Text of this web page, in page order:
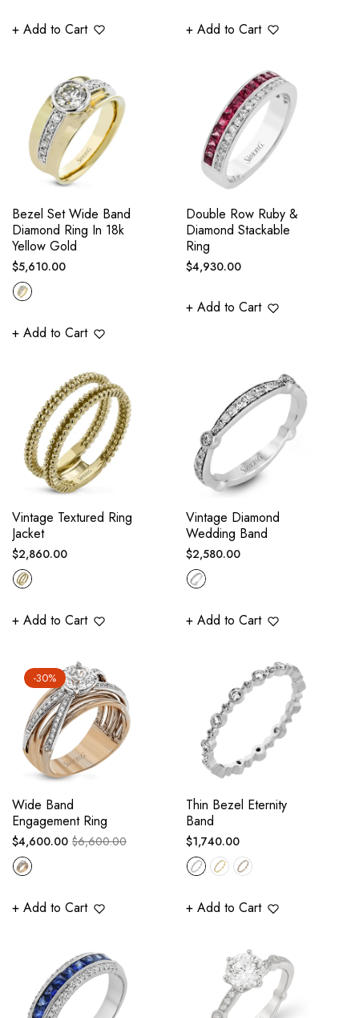
+ Add to Cart + Add to Cart
Bezel Set Wide Band
Diamond Ring In 18k
Yellow Gold
Regular
price
$5,610.00
+ Add to Cart
Double Row Ruby &
Diamond Stackable
Ring
Regular
$4,930.00
+ Add to Cart
Vintage Textured Ring
Jacket
Regular
price
$2,860.00
+ Add to Cart
Vintage Diamond
Wedding Band
Regular
price
$2,580.00
+ Add to Cart
-30%
Wide Band
Engagement Ring
Regular
price
$4,600.00Sale
$6,600.00
+ Add to Cart
Thin Bezel Eternity
Band
Regular
price
$1,740.00
+ Add to Cart